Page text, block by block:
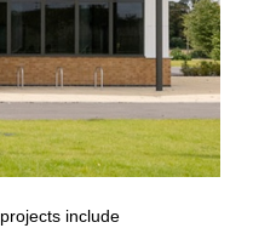
projects include